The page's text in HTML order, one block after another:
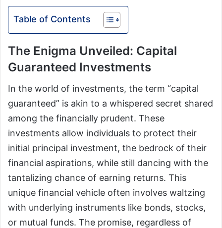
Table of Contents
The Enigma Unveiled: Capital
Guaranteed Investments
In the world of investments, the term “capital
guaranteed” is akin to a whispered secret shared
among the financially prudent. These
investments allow individuals to protect their
initial principal investment, the bedrock of their
financial aspirations, while still dancing with the
tantalizing chance of earning returns. This
unique financial vehicle often involves waltzing
with underlying instruments like bonds, stocks,
or mutual funds. The promise, regardless of